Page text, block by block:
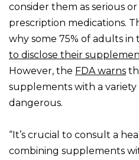
consider them as serious
prescription medications.
why some 75% of adults in
to disclose their
However, the FDA warns
supplements with a variety
dangerous.
“It’s crucial to consult a
combining supplements